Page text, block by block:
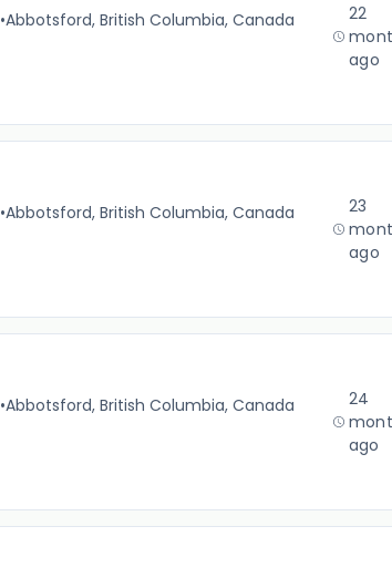
•Abbotsford, British Columbia, Canada
22
ago
•Abbotsford, British Columbia, Canada
23
ago
•Abbotsford, British Columbia, Canada
24
ago